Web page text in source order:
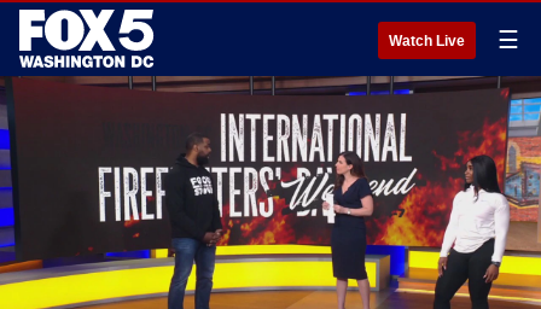
Watch Live ☰